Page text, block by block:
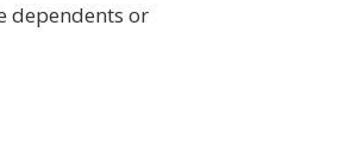
dependents or